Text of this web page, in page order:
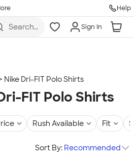
Help
Search
more
Sign In
Nike Dri-FIT Polo Shirts
FIT Polo Shirts
Rush Available Fit
Sort By: Recommended